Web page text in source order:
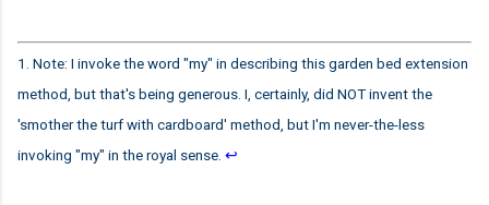
1. Note: I invoke the word "my" in describing this garden bed extension
method, but that's being generous. I, certainly, did NOT invent the
'smother the turf with cardboard' method, but I'm never-the-less
invoking "my" in the royal sense. ↩